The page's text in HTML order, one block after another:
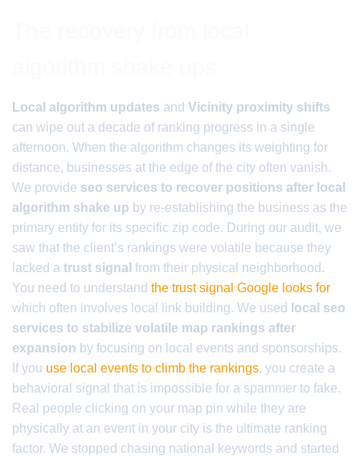
Local algorithm updates and Vicinity proximity shifts
can wipe out a decade of ranking progress in a single
afternoon. When the algorithm changes its weighting for
distance, businesses at the edge of the city often vanish.
We provide seo services to recover positions after local
algorithm shake up by re-establishing the business as the
primary entity for its specific zip code. During our audit, we
saw that the client’s rankings were volatile because they
lacked a trust signal from their physical neighborhood.
You need to understand the trust signal Google looks for
which often involves local link building. We used
local seo
services to stabilize volatile map rankings after
expansion by focusing on local events and sponsorships.
If you use local events to climb the rankings, you create a
behavioral signal that is impossible for a spammer to fake.
Real people clicking on your map pin while they are
physically at an event in your city is the ultimate ranking
factor. We stopped chasing national keywords and started